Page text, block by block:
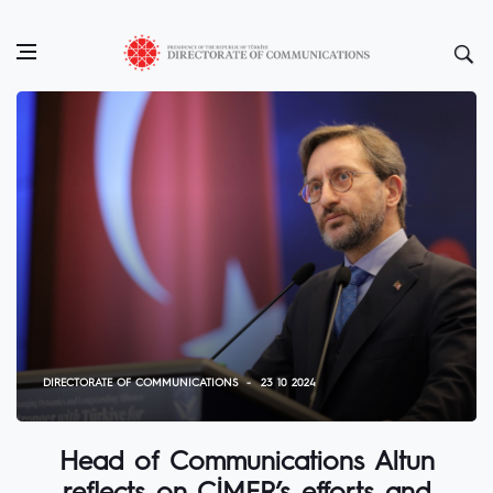
DIRECTORATE OF COMMUNICATIONS 23 10 2024
Head of Communications Altun